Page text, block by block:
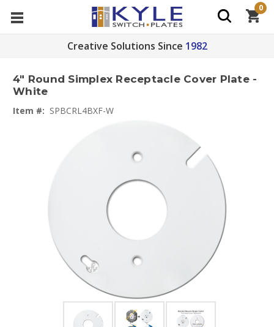
Creative Solutions Since 1982
0
4" Round Simplex Receptacle Cover Plate -
White
Item #: SPBCRL4BXF-W